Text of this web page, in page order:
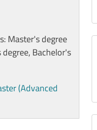
Master's degree
Bachelor's
(Advanced